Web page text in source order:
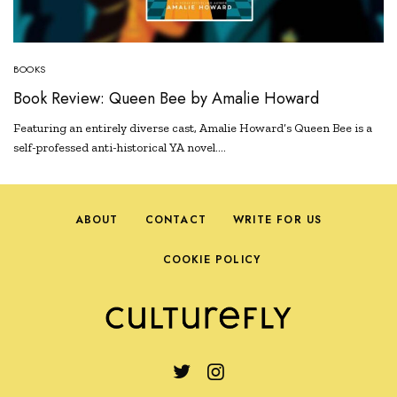
BOOKS
Book Review: Queen Bee by Amalie Howard
Featuring an entirely diverse cast, Amalie Howard’s Queen Bee is a
self-professed anti-historical YA novel.…
ABOUT CONTACT WRITE FOR US
COOKIE POLICY